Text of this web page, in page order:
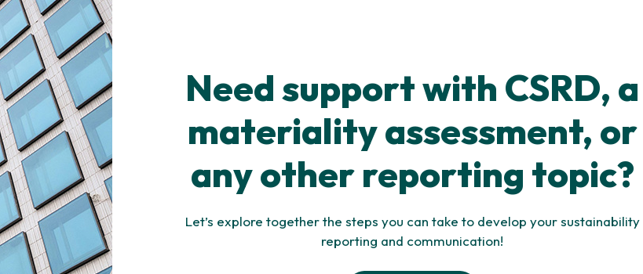
Need support with CSRD, a
materiality assessment, or
any other reporting topic?
Let’s explore together the steps you can take to develop your sustainability
reporting and communication!